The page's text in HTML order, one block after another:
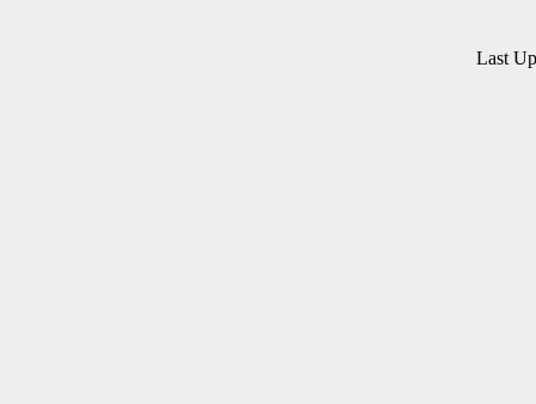
Last